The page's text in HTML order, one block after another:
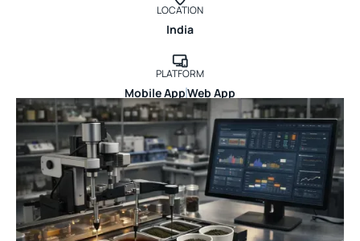
LOCATION
India
PLATFORM
Mobile AppWeb App